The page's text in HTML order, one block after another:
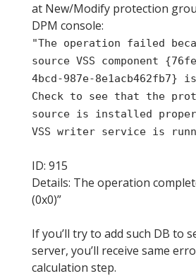
at New/Modify protection
DPM console:
"The operation failed
source VSS component
4bcd-987e-8e1acb462fb7}
Check to see that the
source is installed
VSS writer service is
ID: 915
Details: The operation
(0x0)”
If you’ll try to add such DB to
server, you’ll receive same
calculation step.